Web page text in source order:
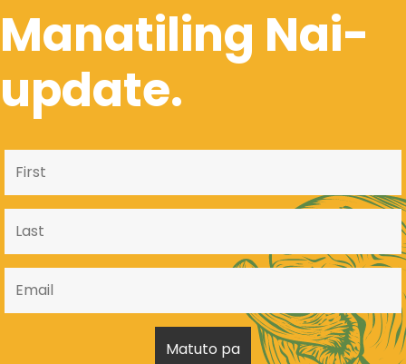
Manatiling Nai-
update.